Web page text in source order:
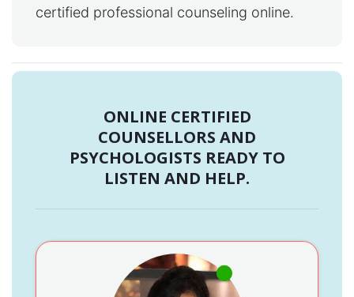
certified professional counseling online.
ONLINE CERTIFIED
COUNSELLORS AND
PSYCHOLOGISTS READY TO
LISTEN AND HELP.